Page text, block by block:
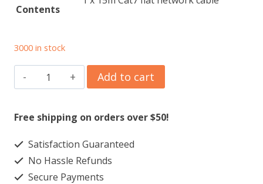
Contents
3000 in stock
High-
Speed
Cat7
Cable
quantity
Add to cart
Free shipping on orders over $50!
Satisfaction Guaranteed
No Hassle Refunds
Secure Payments